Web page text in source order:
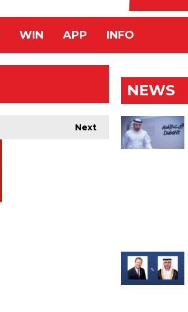
WIN APP INFO
Next
NEWS